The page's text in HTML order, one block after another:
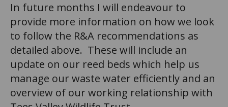
In future months I will endeavour to
provide more information on how we look
to follow the R&A recommendations as
detailed above. These will include an
update on our reed beds which help us
manage our waste water efficiently and an
overview of our working relationship with